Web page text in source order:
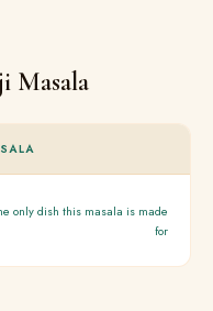
Masala
only dish this masala is made
for